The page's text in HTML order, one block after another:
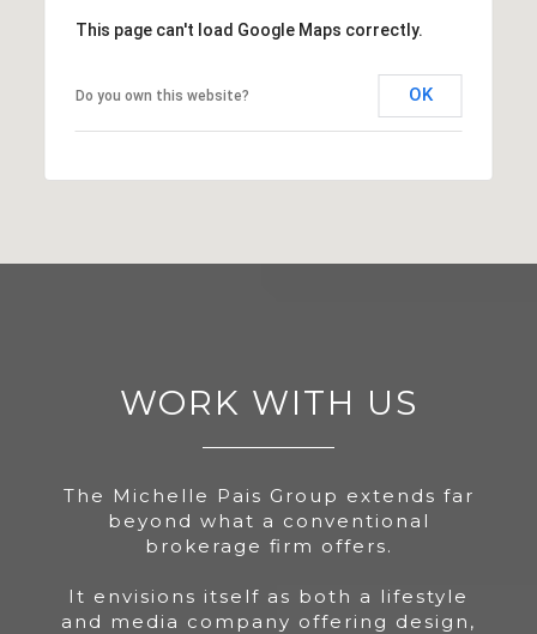
This page can't load Google Maps correctly.
Do you own this website? OK
WORK WITH US
The Michelle Pais Group extends far
beyond what a conventional
brokerage firm offers.
It envisions itself as both a lifestyle
and media company offering design,